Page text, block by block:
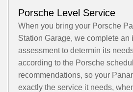
Porsche Level Service
When you bring your Porsche
Station Garage, we complete an
assessment to determin its
according to the Porsche
recommendations, so your
exactly the service it needs,